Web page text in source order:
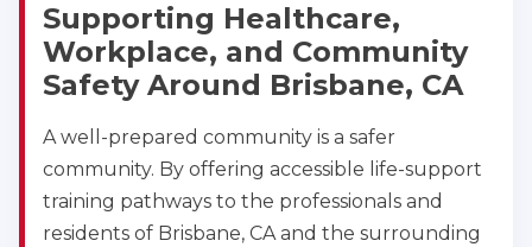
Abilene
4400 Buffalo Gap Rd., Suite 1500, Abilene, TX,
79606
BLS
ACLS PALS
NRP
Supporting Healthcare,
Workplace, and Community
Safety Around Brisbane, CA
A well-prepared community is a safer
community. By offering accessible life-support
training pathways to the professionals and
residents of Brisbane, CA and the surrounding